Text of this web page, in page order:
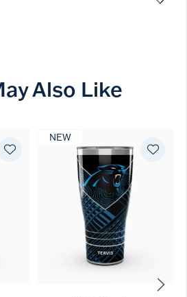
Also Like
NEW